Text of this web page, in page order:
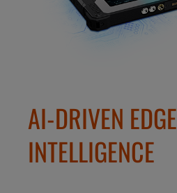
AI-DRIVEN EDGE
INTELLIGENCE